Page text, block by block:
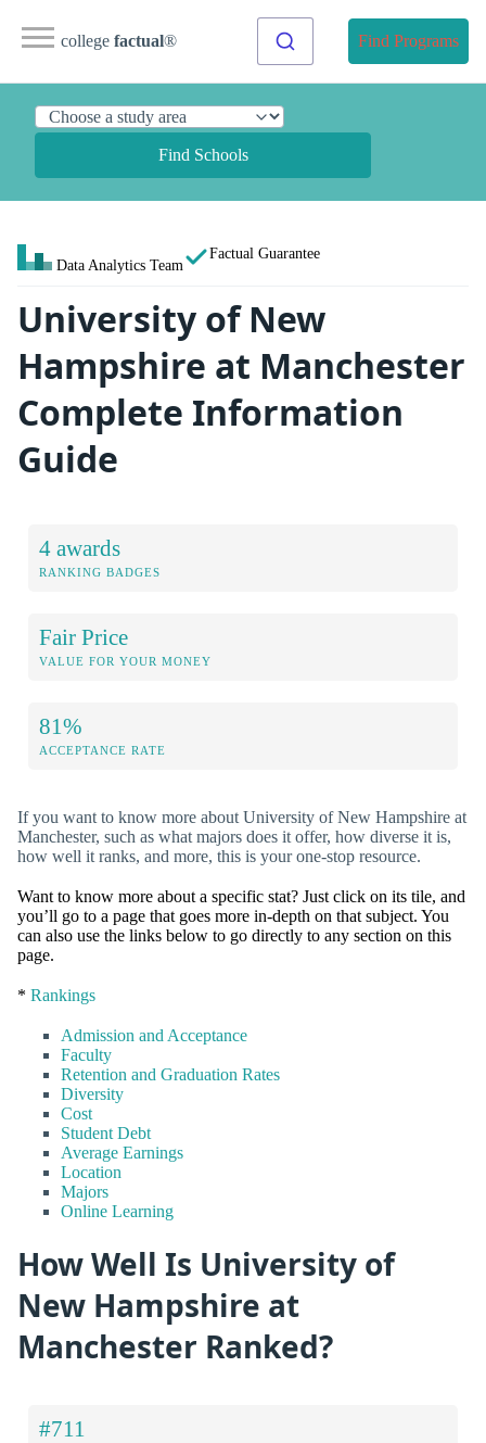
college factual® Find Programs
Find Schools
Data Analytics Team
Factual Guarantee
University of New
Hampshire at Manchester
Complete Information
Guide
4 awards
RANKING BADGES
Fair Price
VALUE FOR YOUR MONEY
81%
ACCEPTANCE RATE
If you want to know more about University of New Hampshire at
Manchester, such as what majors does it offer, how diverse it is,
how well it ranks, and more, this is your one-stop resource.
Want to know more about a specific stat? Just click on its tile, and
you’ll go to a page that goes more in-depth on that subject. You
can also use the links below to go directly to any section on this
page.
* Rankings
Admission and Acceptance
Faculty
Retention and Graduation Rates
Diversity
Cost
Student Debt
Average Earnings
Location
Majors
Online Learning
How Well Is University of
New Hampshire at
Manchester Ranked?
#711